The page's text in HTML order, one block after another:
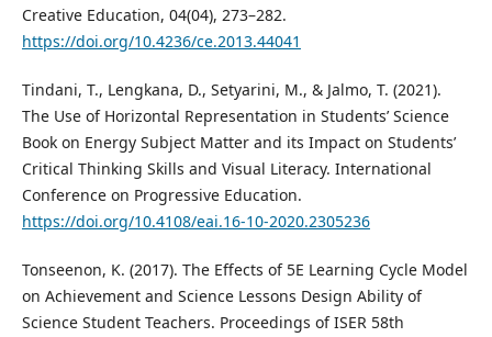
Creative Education, 04(04), 273–282.
https://doi.org/10.4236/ce.2013.44041
Tindani, T., Lengkana, D., Setyarini, M., & Jalmo, T. (2021).
The Use of Horizontal Representation in Students’ Science
Book on Energy Subject Matter and its Impact on Students’
Critical Thinking Skills and Visual Literacy. International
Conference on Progressive Education.
https://doi.org/10.4108/eai.16-10-2020.2305236
Tonseenon, K. (2017). The Effects of 5E Learning Cycle Model
on Achievement and Science Lessons Design Ability of
Science Student Teachers. Proceedings of ISER 58th